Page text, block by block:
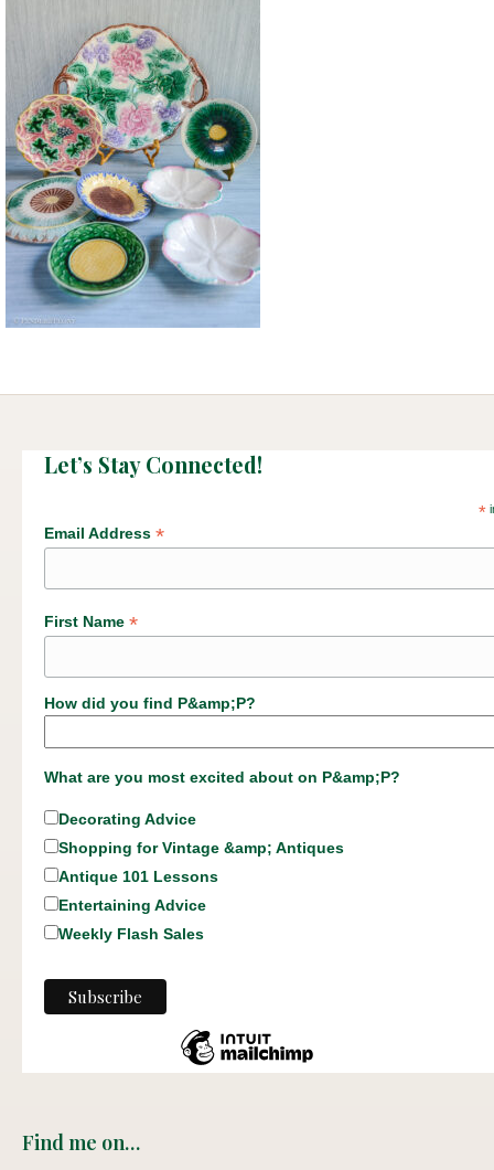
Let’s Stay Connected!
*
Email Address *
First Name *
How did you find P&amp;P?
What are you most excited about on P&amp;P?
Decorating Advice
Shopping for Vintage &amp; Antiques
Antique 101 Lessons
Entertaining Advice
Weekly Flash Sales
Find me on…